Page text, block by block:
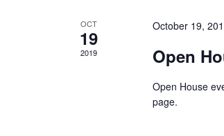
OCT
19
2019
October 19,
Open
Open House
page.